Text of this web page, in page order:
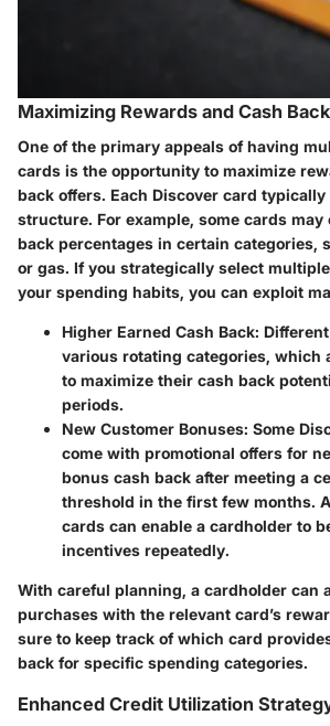
Maximizing Rewards and Cash Back
One of the primary appeals of having
cards is the opportunity to maximize
back offers. Each Discover card
structure. For example, some cards may
back percentages in certain categories,
or gas. If you strategically select
your spending habits, you can exploit
Higher Earned Cash Back:
various rotating categories, which
to maximize their cash back
periods.
New Customer Bonuses: Some
come with promotional offers for
bonus cash back after meeting a
threshold in the first few months.
cards can enable a cardholder to
incentives repeatedly.
With careful planning, a cardholder can
purchases with the relevant card’s
sure to keep track of which card
back for specific spending categories.
Enhanced Credit Utilization